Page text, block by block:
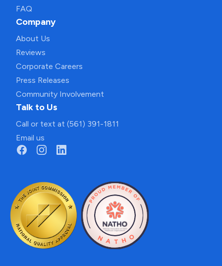
FAQ
Company
About Us
Reviews
Corporate Careers
Press Releases
Community Involvement
Talk to Us
Call or text at (561) 391-1811
Email us